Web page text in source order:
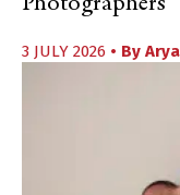
3 JULY 2026 • By